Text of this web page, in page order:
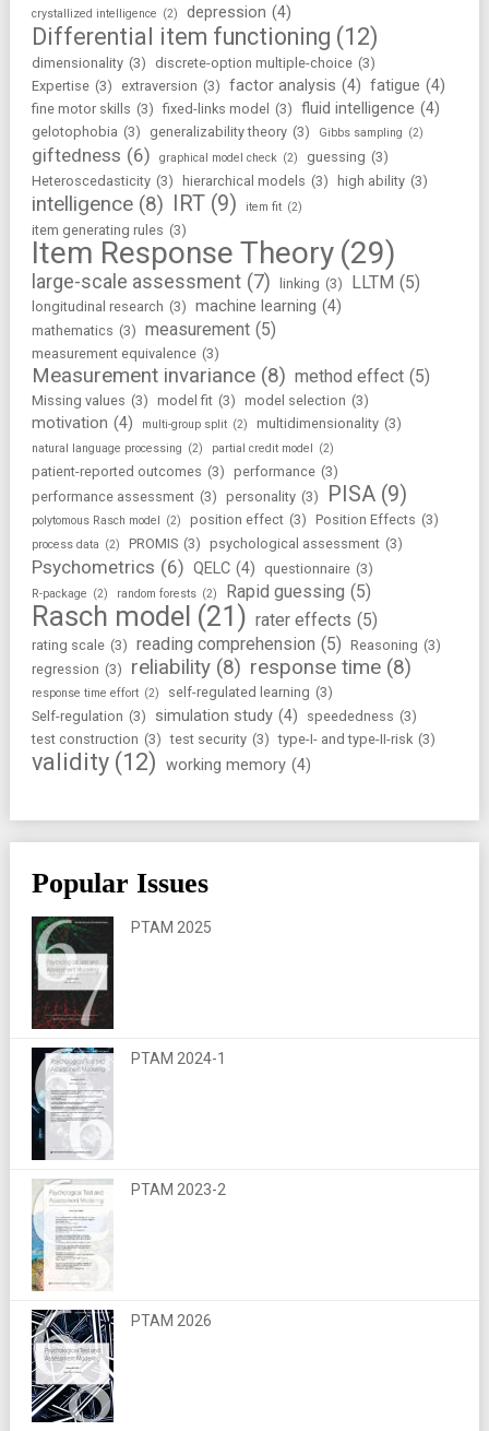
crystallized intelligence (2) depression (4)
Differential item functioning (12)
dimensionality (3) discrete-option multiple-choice (3)
Expertise (3) extraversion (3) factor analysis (4) fatigue (4)
fine motor skills (3) fixed-links model (3) fluid intelligence (4)
gelotophobia (3) generalizability theory (3) Gibbs sampling (2)
giftedness (6) graphical model check (2) guessing (3)
Heteroscedasticity (3) hierarchical models (3) high ability (3)
intelligence (8) IRT (9) item fit (2)
item generating rules (3)
Item Response Theory (29)
large-scale assessment (7) linking (3) LLTM (5)
longitudinal research (3) machine learning (4)
mathematics (3) measurement (5)
measurement equivalence (3)
Measurement invariance (8) method effect (5)
Missing values (3) model fit (3) model selection (3)
motivation (4) multi-group split (2) multidimensionality (3)
natural language processing (2) partial credit model (2)
patient-reported outcomes (3) performance (3)
performance assessment (3) personality (3) PISA (9)
polytomous Rasch model (2) position effect (3) Position Effects (3)
process data (2) PROMIS (3) psychological assessment (3)
Psychometrics (6) QELC (4) questionnaire (3)
R-package (2) random forests (2) Rapid guessing (5)
Rasch model (21) rater effects (5)
rating scale (3) reading comprehension (5) Reasoning (3)
regression (3) reliability (8) response time (8)
response time effort (2) self-regulated learning (3)
Self-regulation (3) simulation study (4) speededness (3)
test construction (3) test security (3) type-I- and type-II-risk (3)
validity (12) working memory (4)
Popular Issues
PTAM 2025
PTAM 2024-1
PTAM 2023-2
PTAM 2026